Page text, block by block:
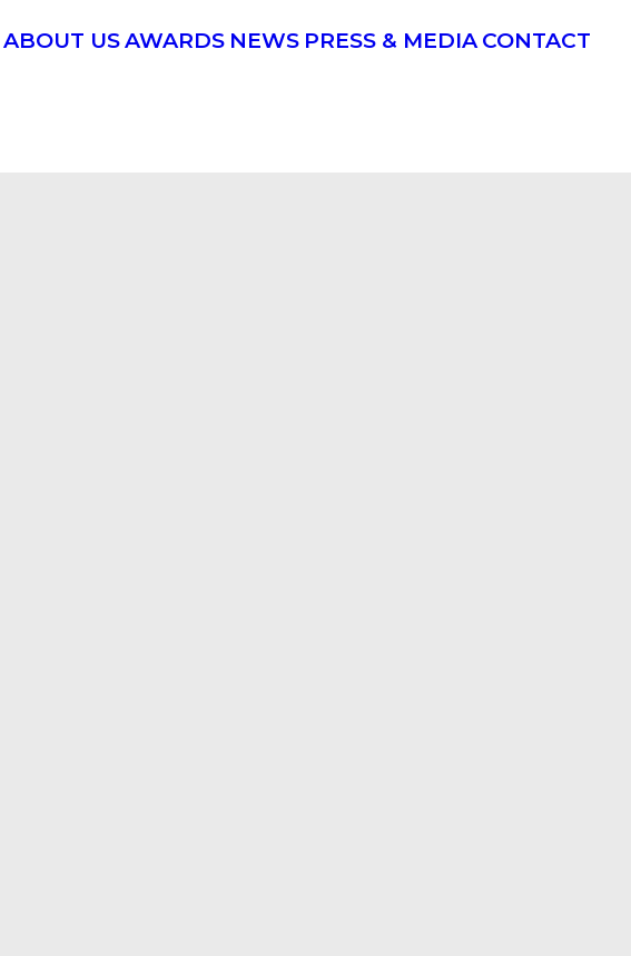
ABOUT USAWARDS NEWS PRESS & MEDIA CONTACT